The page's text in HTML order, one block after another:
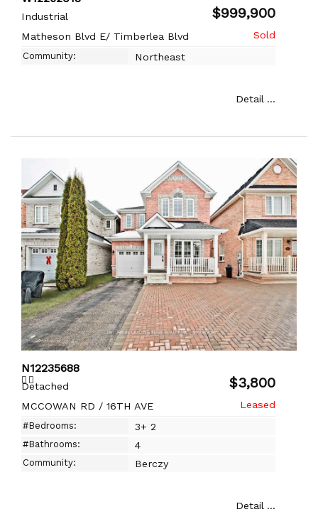
Industrial $999,900
Matheson Blvd E/ Timberlea Blvd
Community: Northeast
Detail ...
N12235688
Detached $3,800
MCCOWAN RD / 16TH AVE
#Bedrooms: 3+ 2
#Bathrooms: 4
Community: Berczy
Detail ...